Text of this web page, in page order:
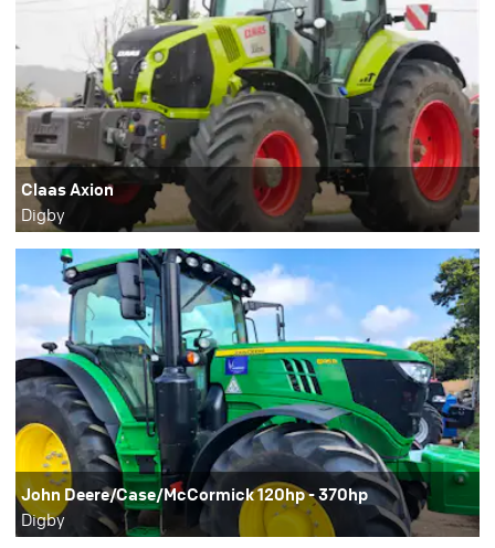
Claas Axion
Digby
John Deere/Case/McCormick 120hp - 370hp
Digby